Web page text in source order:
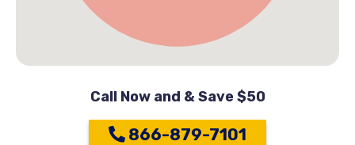
Call Now and & Save $50
866-879-7101